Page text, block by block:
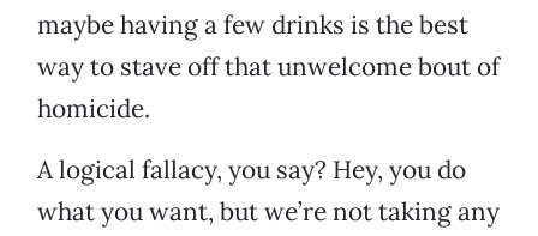
maybe having a few drinks is the best
way to stave off that unwelcome bout of
homicide.
A logical fallacy, you say? Hey, you do
what you want, but we’re not taking any